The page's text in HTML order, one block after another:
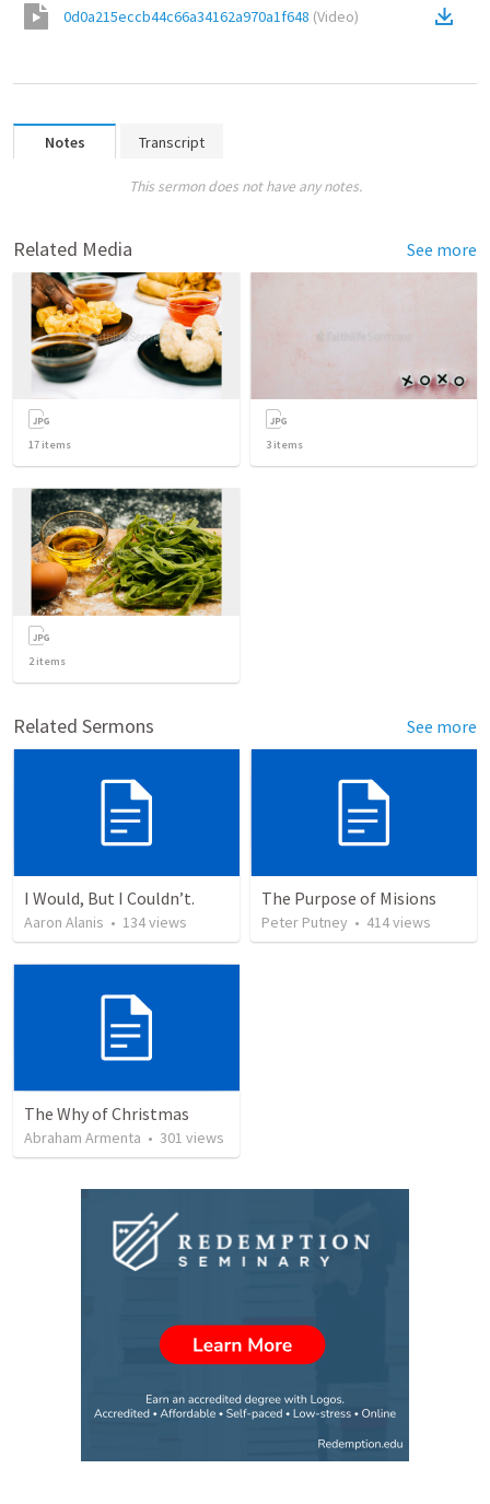
0d0a215eccb44c66a34162a970a1f648 (Video)
Notes Transcript
This sermon does not have any notes.
Related Media See more
17 items 3 items
2items
Related Sermons See more
I Would, But I Couldn’t.
Aaron Alanis • 134views
The Purpose of Misions
Peter Putney • 414views
The Why of Christmas
Abraham Armenta • 301 views